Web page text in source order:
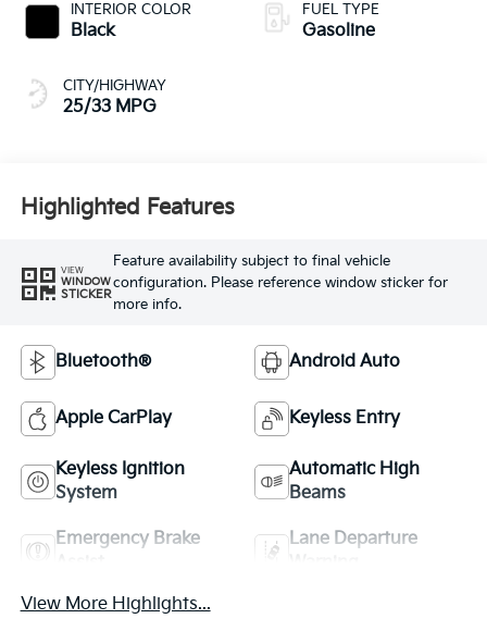
INTERIOR COLOR
Black
CITY/HIGHWAY
25/33 MPG
FUEL TYPE
Gasoline
Highlighted Features
VIEW
WINDOW
STICKER
Feature availability subject to final vehicle
configuration. Please reference window sticker for
more info.
Bluetooth® Android Auto
Apple CarPlay Keyless Entry
Keyless Ignition
System
Automatic High
Beams
Emergency Brake
Lane Departure
View More Highlights...